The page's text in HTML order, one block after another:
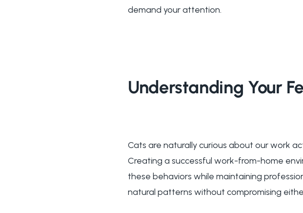
demand your attention.
Understanding Your
Cats are naturally curious about our work
Creating a successful work-from-home
these behaviors while maintaining
natural patterns without compromising